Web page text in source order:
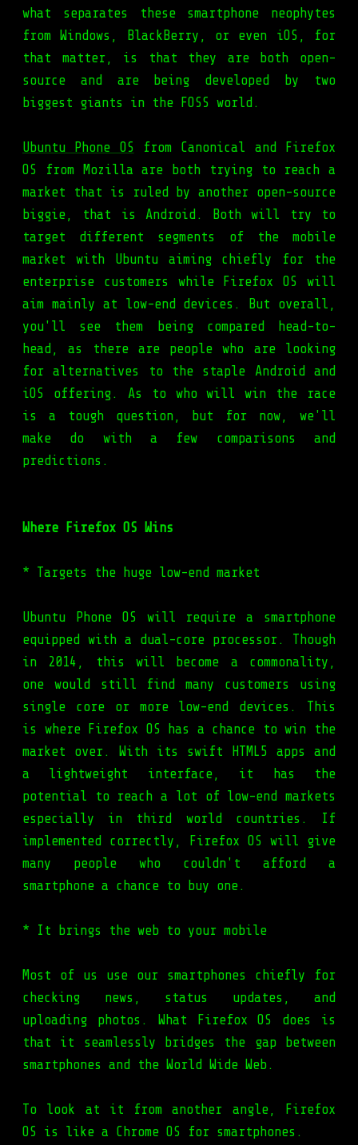
what separates these smartphone neophytes
from Windows, BlackBerry, or even iOS, for
that matter, is that they are both open-
source and are being developed by two
biggest giants in the FOSS world.
Ubuntu Phone OS from Canonical and Firefox
OS from Mozilla are both trying to reach a
market that is ruled by another open-source
biggie, that is Android. Both will try to
target different segments of the mobile
market with Ubuntu aiming chiefly for the
enterprise customers while Firefox OS will
aim mainly at low-end devices. But overall,
you'll see them being compared head-to-
head, as there are people who are looking
for alternatives to the staple Android and
iOS offering. As to who will win the race
is a tough question, but for now, we'll
make do with a few comparisons and
predictions.
Where Firefox OS Wins
* Targets the huge low-end market
Ubuntu Phone OS will require a smartphone
equipped with a dual-core processor. Though
in 2014, this will become a commonality,
one would still find many customers using
single core or more low-end devices. This
is where Firefox OS has a chance to win the
market over. With its swift HTML5 apps and
a lightweight interface, it has the
potential to reach a lot of low-end markets
especially in third world countries. If
implemented correctly, Firefox OS will give
many people who couldn't afford a
smartphone a chance to buy one.
* It brings the web to your mobile
Most of us use our smartphones chiefly for
checking news, status updates, and
uploading photos. What Firefox OS does is
that it seamlessly bridges the gap between
smartphones and the World Wide Web.
To look at it from another angle, Firefox
OS is like a Chrome OS for smartphones.